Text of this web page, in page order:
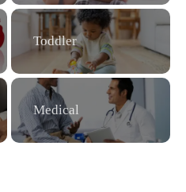
Toddler
Medical